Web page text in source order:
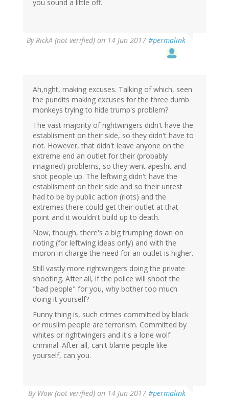
you sound a little off.
ByRickA (not verified) on 14 Jun 2017 #permalink
Ah,right, making excuses. Talking of which, seen
the pundits making excuses for the three dumb
monkeys trying to hide trump's problem?
The vast majority of rightwingers didn't have the
establisment on their side, so they didn't have to
riot. However, that didn't leave anyone on the
extreme end an outlet for their (probably
imagined) problems, so they went apeshit and
shot people up. The leftwing didn't have the
establisment on their side and so their unrest
had to be by public action (riots) and the
extremes there could get their outlet at that
point and it wouldn't build up to death.
Now, though, there's a big trumping down on
rioting (for leftwing ideas only) and with the
moron in charge the need for an outlet is higher.
Still vastly more rightwingers doing the private
shooting. After all, if the police will shoot the
"bad people" for you, why bother too much
doing it yourself?
Funny thing is, such crimes committed by black
or muslim people are terrorism. Committed by
whites or rightwingers and it's a lone wolf
criminal. After all, can't blame people like
yourself, can you.
By Wow (not verified) on 14 Jun 2017 #permalink